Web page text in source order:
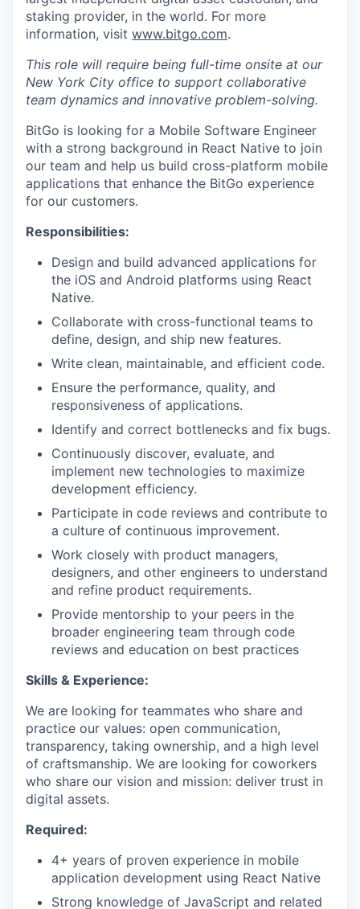
staking provider, in the world. For more
information, visit www.bitgo.com.
This role will require being full-time onsite at our
New York City office to support collaborative
team dynamics and innovative problem-solving.
BitGo is looking for a Mobile Software Engineer
with a strong background in React Native to join
our team and help us build cross-platform mobile
applications that enhance the BitGo experience
for our customers.
Responsibilities:
Design and build advanced applications for
the iOS and Android platforms using React
Native.
Collaborate with cross-functional teams to
define, design, and ship new features.
Write clean, maintainable, and efficient code.
Ensure the performance, quality, and
responsiveness of applications.
Identify and correct bottlenecks and fix bugs.
Continuously discover, evaluate, and
implement new technologies to maximize
development efficiency.
Participate in code reviews and contribute to
a culture of continuous improvement.
Work closely with product managers,
designers, and other engineers to understand
and refine product requirements.
Provide mentorship to your peers in the
broader engineering team through code
reviews and education on best practices
Skills & Experience:
We are looking for teammates who share and
practice our values: open communication,
transparency, taking ownership, and a high level
of craftsmanship. We are looking for coworkers
who share our vision and mission: deliver trust in
digital assets.
Required:
4+ years of proven experience in mobile
application development using React Native
Strong knowledge of JavaScript and related